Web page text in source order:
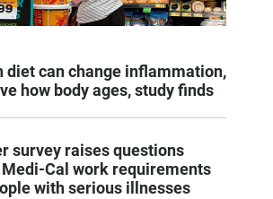
diet can change inflammation,
how body ages, study finds
survey raises questions
Cal work requirements
with serious illnesses